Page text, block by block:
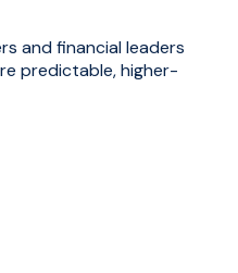
and financial leaders
predictable, higher-